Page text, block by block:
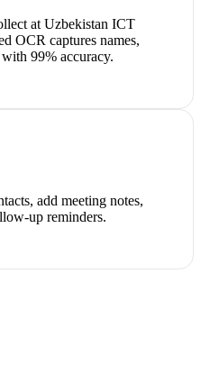
at Uzbekistan ICT
OCR captures names,
99% accuracy.
add meeting notes,
up reminders.